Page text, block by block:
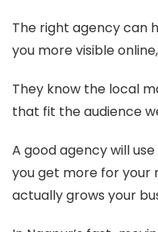
The right agency can
you more visible
They know the local
that fit the audience
A good agency will
you get more for your
actually grows your